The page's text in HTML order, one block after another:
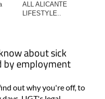
ALL ALICANTE
LIFESTYLE..
about sick
by employment
out why you're off, to